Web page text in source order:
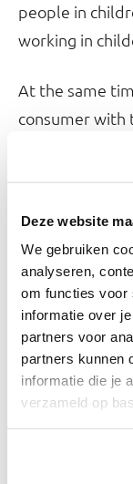
Deze website
We gebruiken
analyseren,
om functies voor
informatie over
partners voor
partners kunnen
informatie die je
verzameld op
people in
working in
At the same
consumer with
through the
available on
we continue to
resources to
Wheel of
Viewor
(pdf)